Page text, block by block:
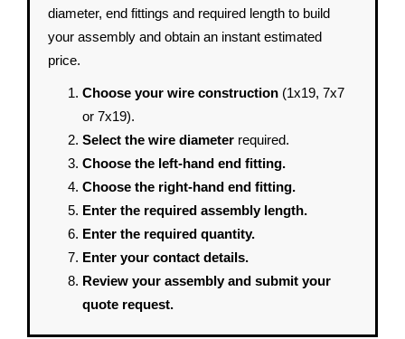
diameter, end fittings and required length to build
your assembly and obtain an instant estimated
price.
Choose your wire construction (1x19, 7x7
or 7x19).
Select the wire diameter required.
Choose the left-hand end fitting.
Choose the right-hand end fitting.
Enter the required assembly length.
Enter the required quantity.
Enter your contact details.
Review your assembly and submit your
quote request.